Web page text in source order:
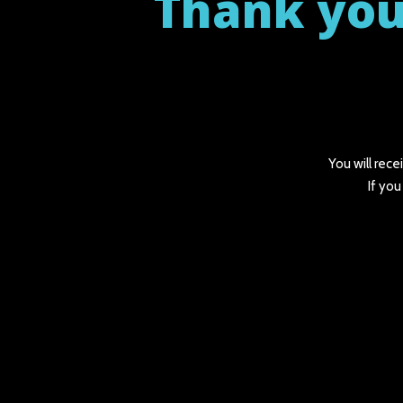
You will
If